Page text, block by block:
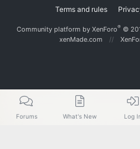
Terms and rules
Community platform by XenForo® ©
xenMade.com
Forums What's New Log